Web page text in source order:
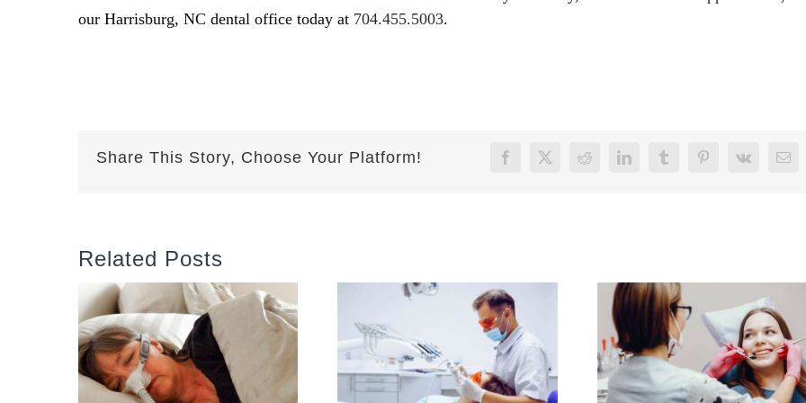
our Harrisburg, NC dental office today at 704.455.5003.
Share This Story, Choose Your Platform! Facebook
X Reddit LinkedInTumblrPinterest
Vk
Related Posts